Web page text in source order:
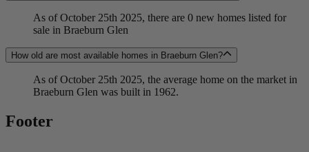
As of October 25th 2025, there are 0 new homes listed for
sale in Braeburn Glen
How old are most available homes in Braeburn Glen?
As of October 25th 2025, the average home on the market in
Braeburn Glen was built in 1962.
Footer